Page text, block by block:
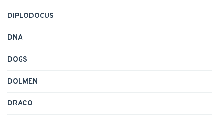
DIPLODOCUS
DNA
DOGS
DOLMEN
DRACO